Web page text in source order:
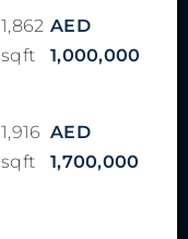
1,862
sqft
AED
1,000,000
1,916
sqft
AED
1,700,000